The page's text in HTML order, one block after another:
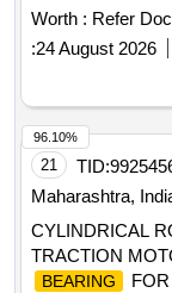
CONSISTING
PER ABB
SIDE BEARING
HJ-219 AS PER
and
SKF or FAG
date of delivery ] ]
Worth : Refer
:24 August 2026
21 TID:
Maharashtra,
CYLINDRICAL
TRACTION
BEARING
96.10%